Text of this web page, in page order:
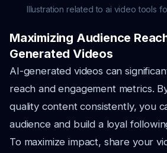
Illustration related to ai video tools
Maximizing Audience
Generated Videos
AI-generated videos can
reach and engagement metrics.
quality content consistently, you
audience and build a loyal
To maximize impact, share your